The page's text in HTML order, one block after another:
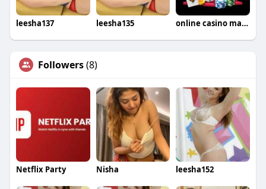
leesha137 leesha135 online casino malaysia
Followers(8)
Netflix Party Nisha leesha152